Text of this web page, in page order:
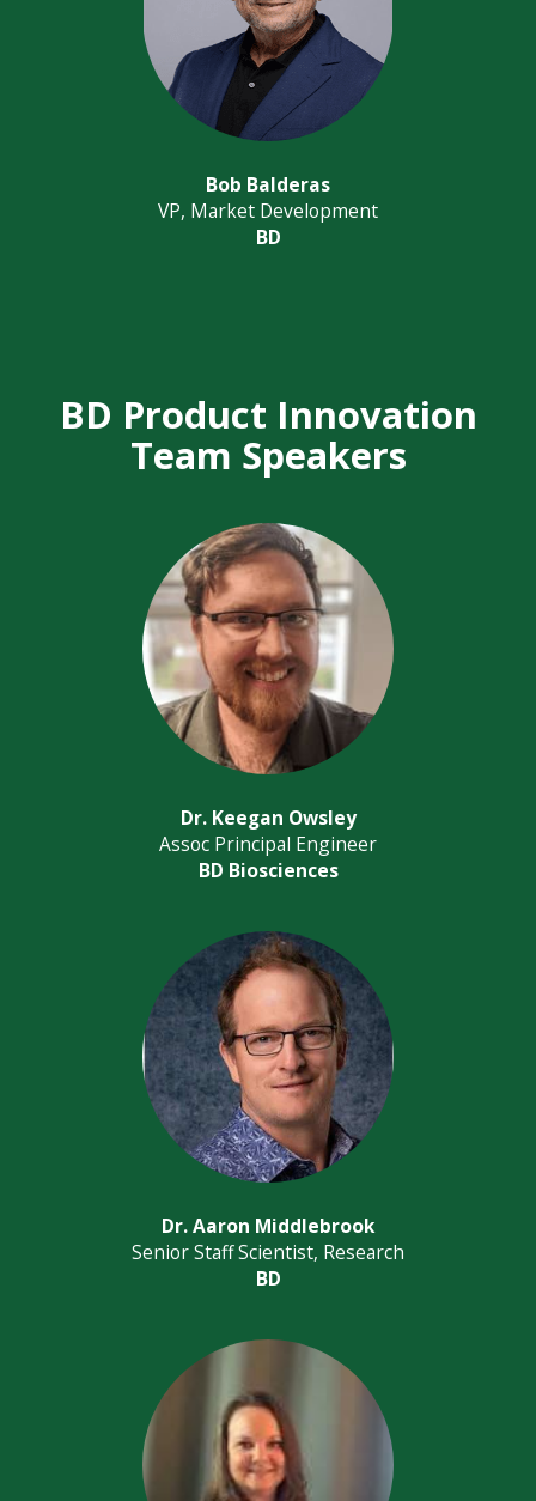
Bob Balderas
VP, Market Development
BD
BD Product Innovation
Team Speakers
Dr. Keegan Owsley
Assoc Principal Engineer
BD Biosciences
Dr. Aaron Middlebrook
Senior Staff Scientist, Research
BD